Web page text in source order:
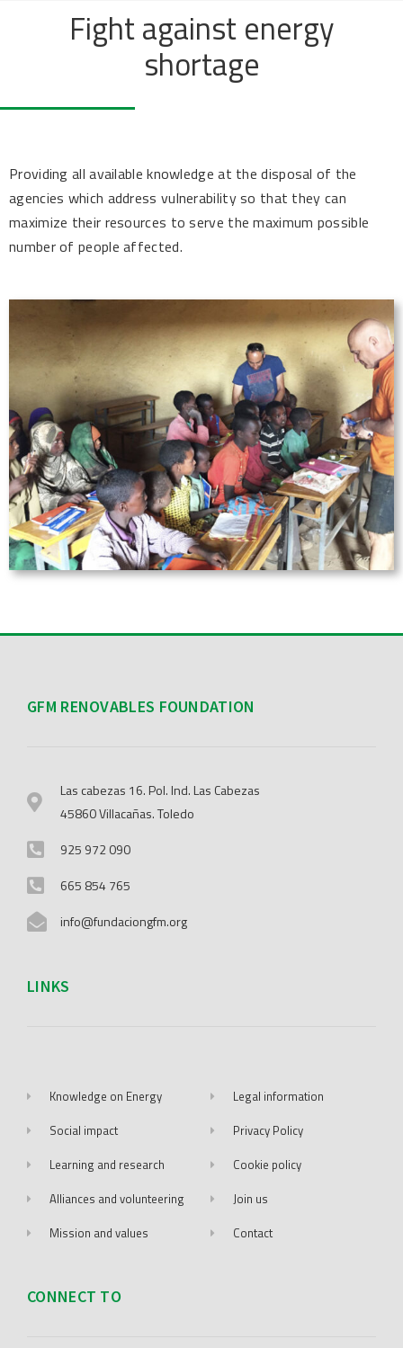
Fight against energy
shortage
Providing all available knowledge at the disposal of the
agencies which address vulnerability so that they can
maximize their resources to serve the maximum possible
number of people affected.
GFM RENOVABLES FOUNDATION
Las cabezas 16. Pol. Ind. Las Cabezas
45860 Villacañas. Toledo
925 972 090
665 854 765
info@fundaciongfm.org
LINKS
Knowledge on Energy
Social impact
Learning and research
Alliances and volunteering
Mission and values
Legal information
Privacy Policy
Cookie policy
Join us
Contact
CONNECT TO